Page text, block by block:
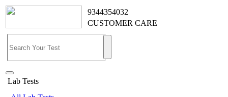
9344354032
CUSTOMER CARE
Lab Tests